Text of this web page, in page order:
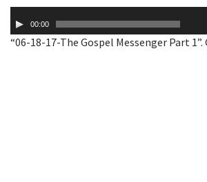
Player00:00
“06-18-17-The Gospel Messenger Part 1”.